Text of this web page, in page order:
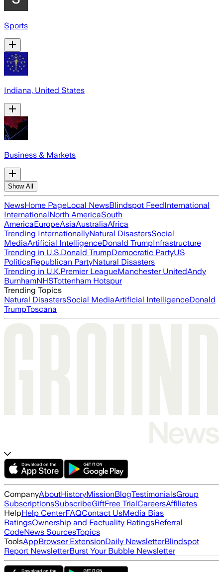
Sports
Indiana, United States
Business & Markets
Show All
NewsHome PageLocal NewsBlindspot FeedInternational
InternationalNorth AmericaSouth
AmericaEuropeAsiaAustraliaAfrica
Trending InternationallyNatural DisastersSocial
MediaArtificial IntelligenceDonald TrumpInfrastructure
Trending in U.S.Donald TrumpDemocratic PartyUS
PoliticsRepublican PartyNatural Disasters
Trending in U.K.Premier LeagueManchester UnitedAndy
BurnhamNHSTottenham Hotspur
Trending Topics
Natural DisastersSocial MediaArtificial IntelligenceDonald
TrumpToscana
CompanyAboutHistoryMissionBlogTestimonialsGroup
SubscriptionsSubscribeGiftFree TrialCareersAffiliates
HelpHelp CenterFAQContact UsMedia Bias
RatingsOwnership and Factuality RatingsReferral
CodeNews SourcesTopics
ToolsAppBrowser ExtensionDaily NewsletterBlindspot
Report NewsletterBurst Your Bubble Newsletter